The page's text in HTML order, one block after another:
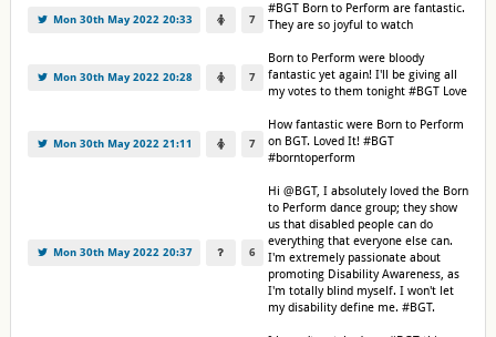
Mon 30th May 2022 20:33 7
#BGT Born to Perform are fantastic.
They are so joyful to watch
Mon 30th May 2022 20:28 7
Born to Perform were bloody
fantastic yet again! I'll be giving all
my votes to them tonight #BGT Love
Mon 30th May 2022 21:11 7
How fantastic were Born to Perform
on BGT. Loved It! #BGT
#borntoperform
Mon 30th May 2022 20:37 6
Hi @BGT, I absolutely loved the Born
to Perform dance group; they show
us that disabled people can do
everything that everyone else can.
I'm extremely passionate about
promoting Disability Awareness, as
I'm totally blind myself. I won't let
my disability define me. #BGT.